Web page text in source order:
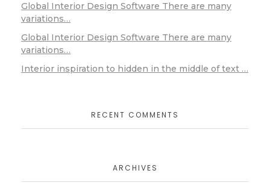
Global Interior Design Software There are many
variations…
Global Interior Design Software There are many
variations…
Interior inspiration to hidden in the middle of text …
RECENT COMMENTS
ARCHIVES